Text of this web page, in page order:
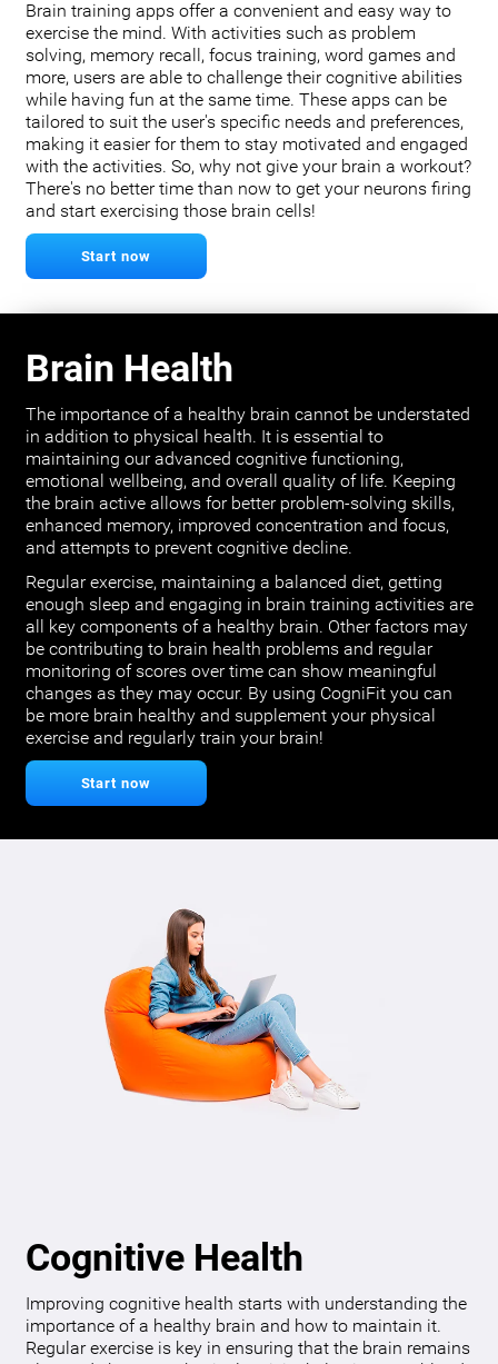
Brain training apps offer a convenient and easy way to
exercise the mind. With activities such as problem
solving, memory recall, focus training, word games and
more, users are able to challenge their cognitive abilities
while having fun at the same time. These apps can be
tailored to suit the user's specific needs and preferences,
making it easier for them to stay motivated and engaged
with the activities. So, why not give your brain a workout?
There's no better time than now to get your neurons firing
and start exercising those brain cells!
Start now
Brain Health
The importance of a healthy brain cannot be understated
in addition to physical health. It is essential to
maintaining our advanced cognitive functioning,
emotional wellbeing, and overall quality of life. Keeping
the brain active allows for better problem-solving skills,
enhanced memory, improved concentration and focus,
and attempts to prevent cognitive decline.
Regular exercise, maintaining a balanced diet, getting
enough sleep and engaging in brain training activities are
all key components of a healthy brain. Other factors may
be contributing to brain health problems and regular
monitoring of scores over time can show meaningful
changes as they may occur. By using CogniFit you can
be more brain healthy and supplement your physical
exercise and regularly train your brain!
Start now
Cognitive Health
Improving cognitive health starts with understanding the
importance of a healthy brain and how to maintain it.
Regular exercise is key in ensuring that the brain remains